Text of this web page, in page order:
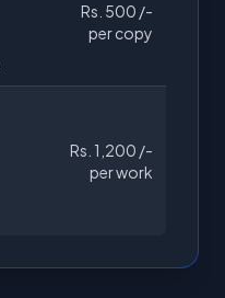
Rs. 500 /-
per copy
Rs. 1,200 /-
per work